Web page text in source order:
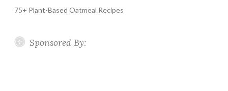
75+ Plant-Based Oatmeal Recipes
Sponsored By: